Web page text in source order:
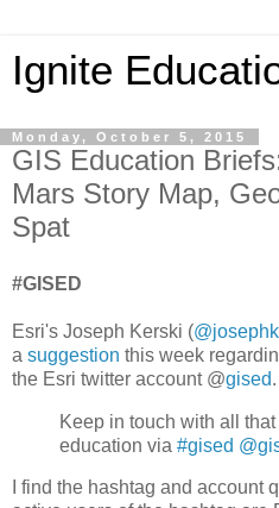
Ignite
Monday, October 5, 2015
GIS Education
Mars Story Map,
Spat
#GISED
Esri's Joseph Kerski (
a suggestion this week
the Esri twitter account @gised.
Keep in touch with all
education via #gised
I find the hashtag and account